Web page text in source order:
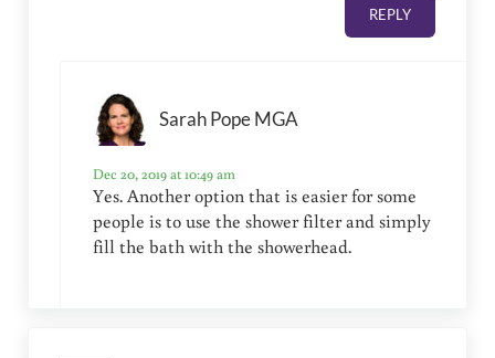
REPLY
Sarah Pope MGA
Dec 20, 2019 at 10:49 am
Yes. Another option that is easier for some
people is to use the shower filter and simply
fill the bath with the showerhead.